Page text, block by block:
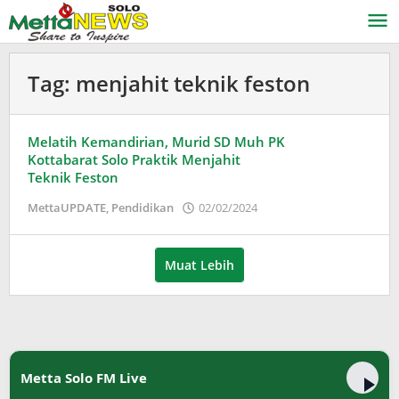
ke
konten
Tag: menjahit teknik feston
Melatih Kemandirian, Murid SD Muh PK
Kottabarat Solo Praktik Menjahit
Teknik Feston
MettaUPDATE, Pendidikan 02/02/2024
Muat Lebih
Metta Solo FM Live